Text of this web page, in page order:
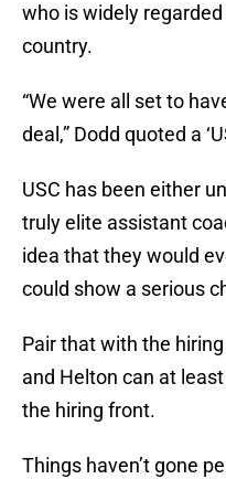
who is widely
country.
“We were all set to
deal,” Dodd quoted a
USC has been either
truly elite assistant
idea that they would
could show a serious
Pair that with the
and Helton can at
the hiring front.
Things haven’t gone